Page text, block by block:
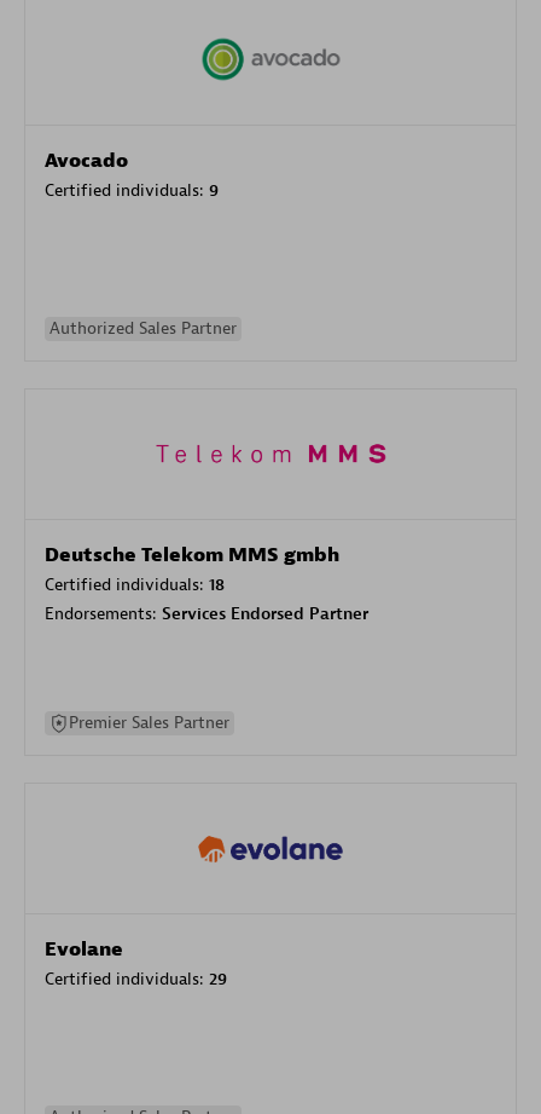
Avocado
Certified individuals: 9
Authorized Sales Partner
Deutsche Telekom MMS gmbh
Certified individuals: 18
Endorsements: Services Endorsed Partner
Premier Sales Partner
Evolane
Certified individuals: 29